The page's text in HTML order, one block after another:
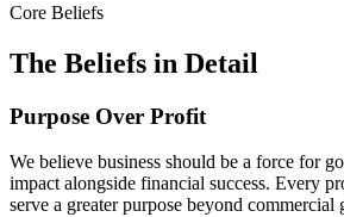
Core Beliefs
The Beliefs in Detail
Purpose Over Profit
We believe business should be a force for
impact alongside financial success. Every
serve a greater purpose beyond commercial